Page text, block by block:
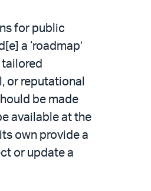
for public
a ‘roadmap’
or reputational
be made
available at the
own provide a
or update a